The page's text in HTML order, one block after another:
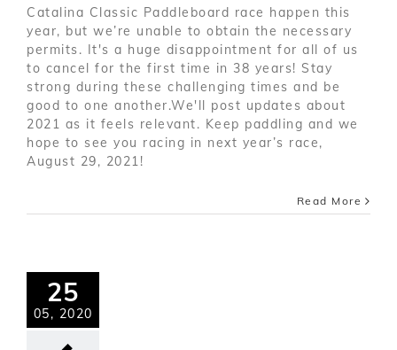
Catalina Classic Paddleboard race happen this
year, but we’re unable to obtain the necessary
permits. It's a huge disappointment for all of us
to cancel for the first time in 38 years! Stay
strong during these challenging times and be
good to one another.We'll post updates about
2021 as it feels relevant. Keep paddling and we
hope to see you racing in next year’s race,
August 29, 2021!
Read More
25
05, 2020